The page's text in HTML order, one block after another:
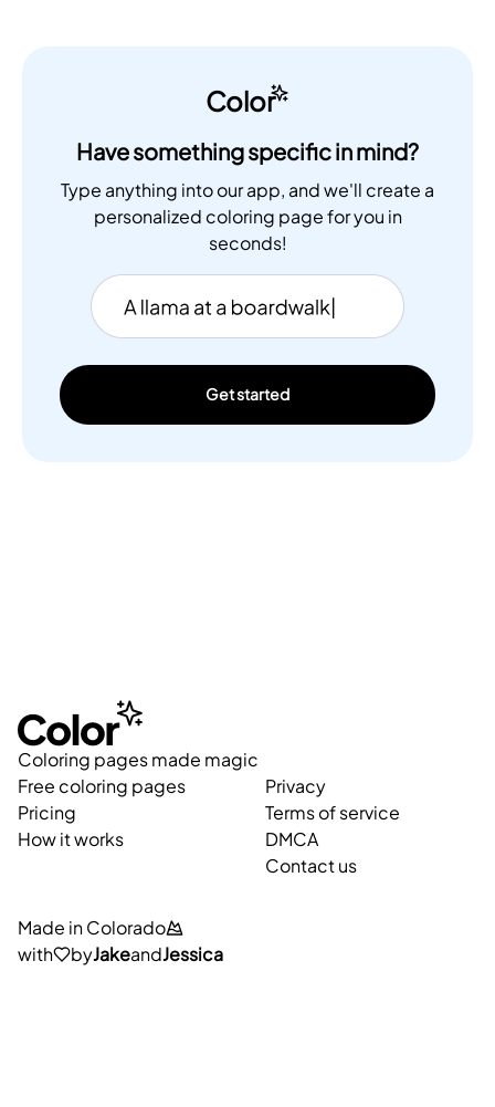
Color
Have something specific in mind?
Type anything into our app, and we'll create a
personalized coloring page for you in
seconds!
Get started
Coloring pages made magic
Free coloring pages
Pricing
How it works
Privacy
Terms of service
DMCA
Contact us
Made in Colorado
with
byJakeandJessica